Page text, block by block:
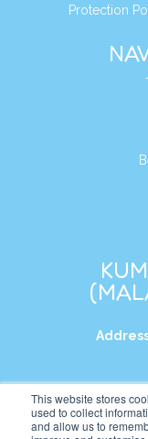
This website stores
used to collect
and allow us to
Protection
No.